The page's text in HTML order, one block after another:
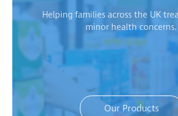
Helping families across the UK
minor health concerns.
Our Products